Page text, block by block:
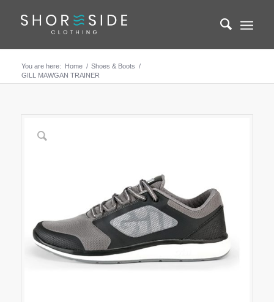
You are here: Home / Shoes & Boots /
GILL MAWGAN TRAINER